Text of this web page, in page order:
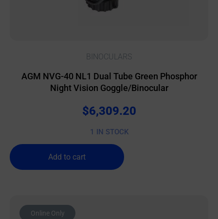
BINOCULARS
AGM NVG-40 NL1 Dual Tube Green Phosphor
Night Vision Goggle/Binocular
$6,309.20
1 IN STOCK
Add to cart
Online Only